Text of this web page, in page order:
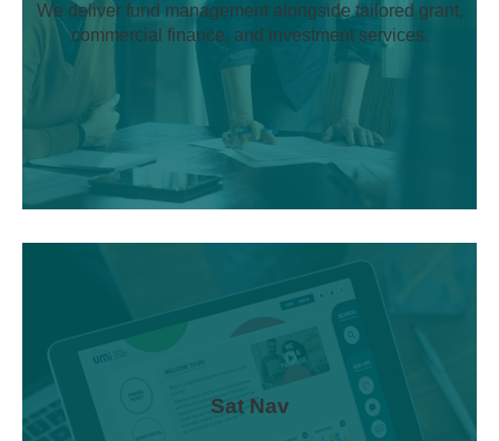
We deliver fund management alongside tailored grant,
commercial finance, and investment services.
Sat Nav